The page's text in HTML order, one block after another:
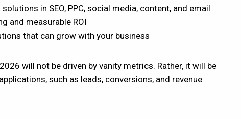
in SEO, PPC, social media, content, and email
and measurable ROI
that can grow with your business
will not be driven by vanity metrics. Rather, it will be
such as leads, conversions, and revenue.